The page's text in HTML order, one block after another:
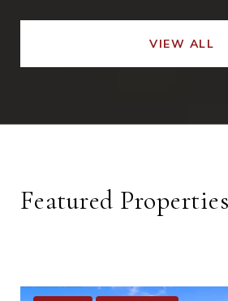
VIEW ALL
Featured Properties